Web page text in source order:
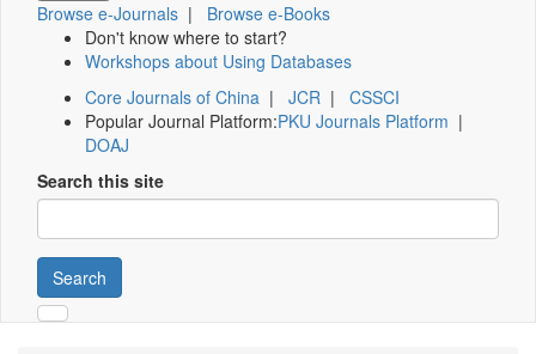
Browse e-Journals | Browse e-Books
Don't know where to start?
Workshops about Using Databases
Core Journals of China | JCR | CSSCI
Popular Journal Platform:PKU Journals Platform |
DOAJ
Search this site
Search